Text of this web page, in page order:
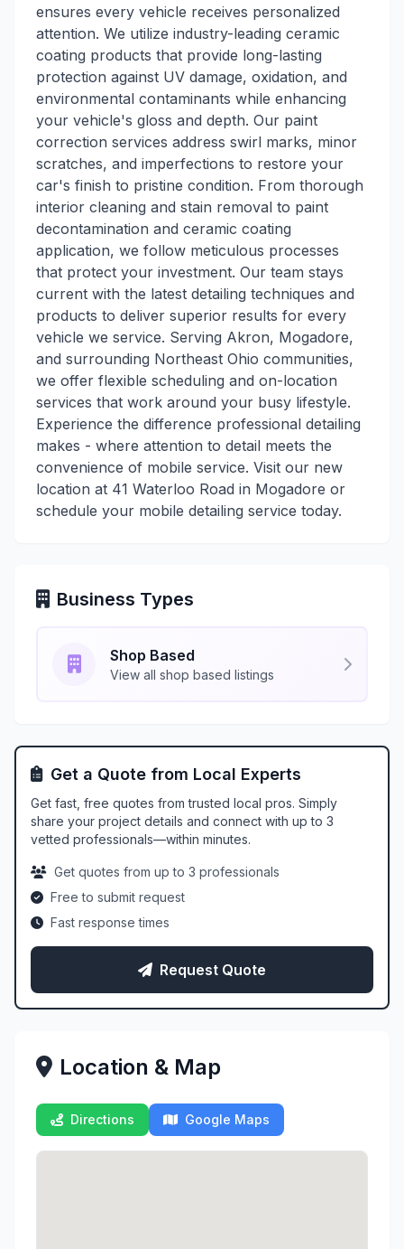
ensures every vehicle receives personalized
attention. We utilize industry-leading ceramic
coating products that provide long-lasting
protection against UV damage, oxidation, and
environmental contaminants while enhancing
your vehicle's gloss and depth. Our paint
correction services address swirl marks, minor
scratches, and imperfections to restore your
car's finish to pristine condition. From thorough
interior cleaning and stain removal to paint
decontamination and ceramic coating
application, we follow meticulous processes
that protect your investment. Our team stays
current with the latest detailing techniques and
products to deliver superior results for every
vehicle we service. Serving Akron, Mogadore,
and surrounding Northeast Ohio communities,
we offer flexible scheduling and on-location
services that work around your busy lifestyle.
Experience the difference professional detailing
makes - where attention to detail meets the
convenience of mobile service. Visit our new
location at 41 Waterloo Road in Mogadore or
schedule your mobile detailing service today.
Business Types
Shop Based
View all shop based listings
Get a Quote from Local Experts
Get fast, free quotes from trusted local pros. Simply
share your project details and connect with up to 3
vetted professionals—within minutes.
Get quotes from up to 3 professionals
Free to submit request
Fast response times
Request Quote
Location & Map
Directions Google Maps